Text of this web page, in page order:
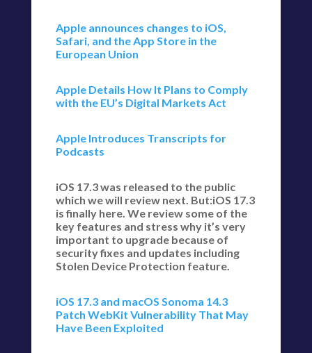
Apple announces changes to iOS,
Safari, and the App Store in the
European Union
Apple Details How It Plans to Comply
with the EU’s Digital Markets Act
Apple Introduces Transcripts for
Podcasts
iOS 17.3 was released to the public
which we will review next. But:iOS 17.3
is finally here. We review some of the
key features and stress why it’s very
important to upgrade because of
security fixes and updates including
Stolen Device Protection feature.
iOS 17.3 and macOS Sonoma 14.3
Patch WebKit Vulnerability That May
Have Been Exploited